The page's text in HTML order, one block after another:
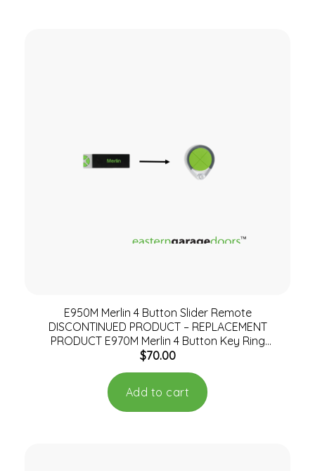
E950M Merlin 4 Button Slider Remote
DISCONTINUED PRODUCT – REPLACEMENT
PRODUCT E970M Merlin 4 Button Key Ring
Remote
$70.00
Add to cart